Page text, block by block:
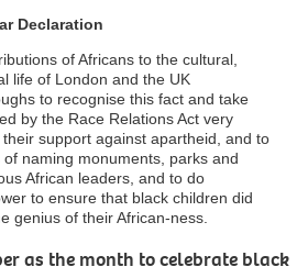
Declaration
of Africans to the cultural,
life of London and the UK
to recognise this fact and take
by the Race Relations Act very
support against apartheid, and to
naming monuments, parks and
African leaders, and to do
to ensure that black children did
genius of their African-ness.
as the month to celebrate black